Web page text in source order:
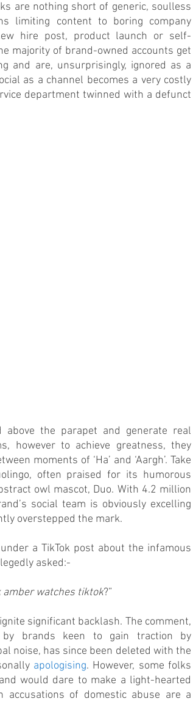
are nothing short of generic, soulless
limiting content to boring company
hire post, product launch or self-
majority of brand-owned accounts get
and are, unsurprisingly, ignored as a
as a channel becomes a very costly
department twinned with a defunct
the parapet and generate real
however to achieve greatness, they
moments of ‘Ha’ and ‘Aargh’. Take
often praised for its humorous
owl mascot, Duo. With 4.2 million
social team is obviously excelling
overstepped the mark.
a TikTok post about the infamous
asked:-
amber watches tiktok?”
significant backlash. The comment,
brands keen to gain traction by
noise, has since been deleted with the
apologising. However, some folks
would dare to make a light-hearted
of domestic abuse are a